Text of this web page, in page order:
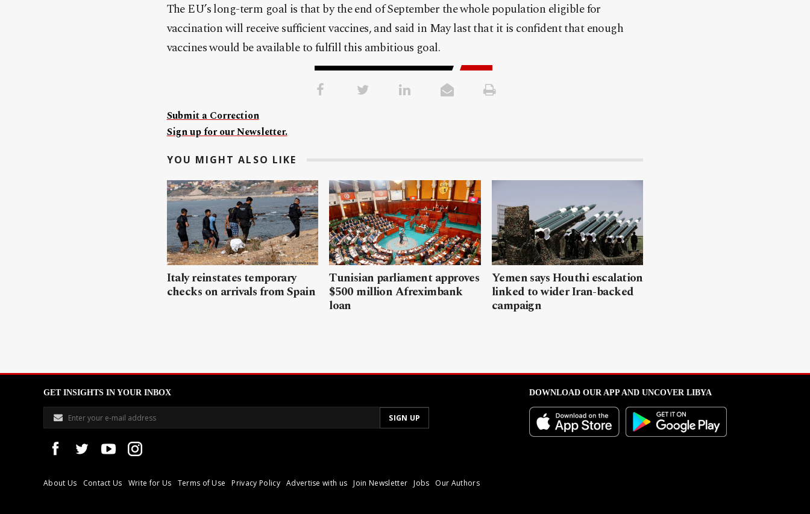
The EU’s long-term goal is that by the end of September the whole population eligible for
vaccination will receive sufficient vaccines, and said in May last that it is confident that enough
vaccines would be available to fulfill this ambitious goal.
Submit a Correction
Sign up for our Newsletter.
YOU MIGHT ALSO LIKE
Italy reinstates temporary
checks on arrivals from Spain
Tunisian parliament approves
$500 million Afreximbank
loan
Yemen says Houthi escalation
linked to wider Iran-backed
campaign
GET INSIGHTS IN YOUR INBOX
About Us Contact Us Write for Us Terms of Use Privacy Policy Advertise with us Join Newsletter Jobs Our Authors
DOWNLOAD OUR APP AND UNCOVER LIBYA